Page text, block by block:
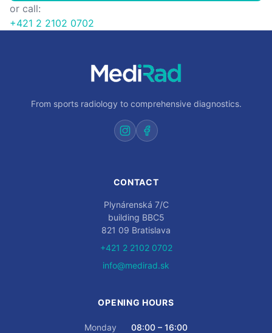
or call:
+421 2 2102 0702
From sports radiology to comprehensive diagnostics.
CONTACT
Plynárenská 7/C
building BBC5
821 09 Bratislava
+421 2 2102 0702
info@medirad.sk
OPENING HOURS
Monday
08:00 – 16:00